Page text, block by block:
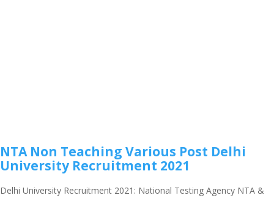
NTA Non Teaching Various Post Delhi
University Recruitment 2021
Delhi University Recruitment 2021: National Testing Agency NTA &